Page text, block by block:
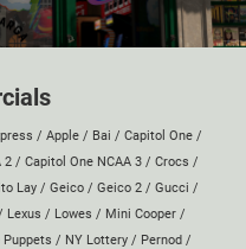
/ Apple/ Bai / Capitol One/
2/ Capitol One NCAA 3/ Crocs /
Lay / Geico / Geico 2 / Gucci /
Lexus / Lowes / Mini Cooper/
Puppets / NY Lottery/ Pernod/